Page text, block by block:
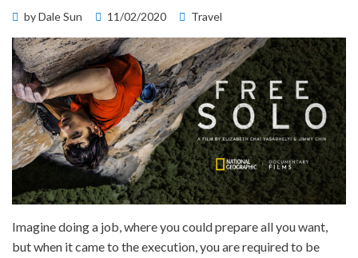
byDale Sun
Posted
11/02/2020 Travel
Imagine doing a job, where you could prepare all you want,
but when it came to the execution, you are required to be